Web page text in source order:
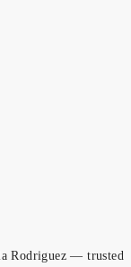
Rodriguez — trusted